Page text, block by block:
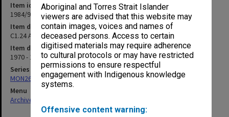
Aboriginal and Torres Strait Islander
viewers are advised that this website may
contain images, voices and names of
deceased persons. Access to certain
digitised materials may require adherence
to cultural protocols or may have restricted
permissions to ensure respectful
engagement with Indigenous knowledge
systems.
Offensive content warning:
Item identifier
1984/97 Item 22
Item description
C1.24 Ad hoc Committee on Draft Stores Instruction
Item date
1970 - 1971
Series
MON26: Chairman's subject files
Menu
Archives Collections